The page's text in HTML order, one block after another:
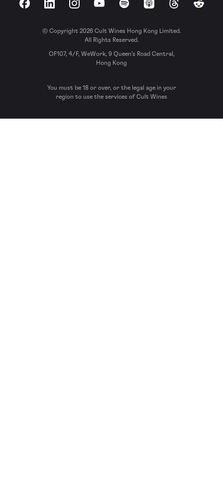
FacebookLinkedInInstagramYouTubeSpotify Apple Podcasts
ThreadsReddit
© Copyright 2026 Cult Wines Hong Kong Limited.
All Rights Reserved.
OF107, 4/F, WeWork, 9 Queen’s Road Central,
Hong Kong
You must be 18 or over, or the legal age in your
region to use the services of Cult Wines